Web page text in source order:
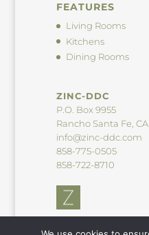
FEATURES
Living Rooms
Kitchens
Dining Rooms
ZINC-DDC
P.O. Box 9955
Rancho Santa Fe,
info@zinc-ddc.com
858-775-0505
858-722-8710